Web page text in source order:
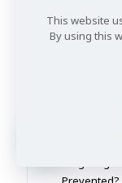
on Social
Does
Phone
How Do
What Are
This website
By using this